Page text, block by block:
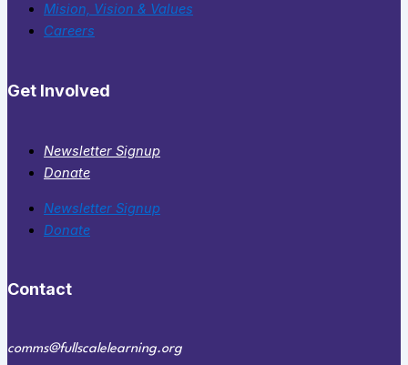
Mision, Vision & Values
Careers
Get Involved
Newsletter Signup
Donate
Newsletter Signup
Donate
Contact
comms@fullscalelearning.org